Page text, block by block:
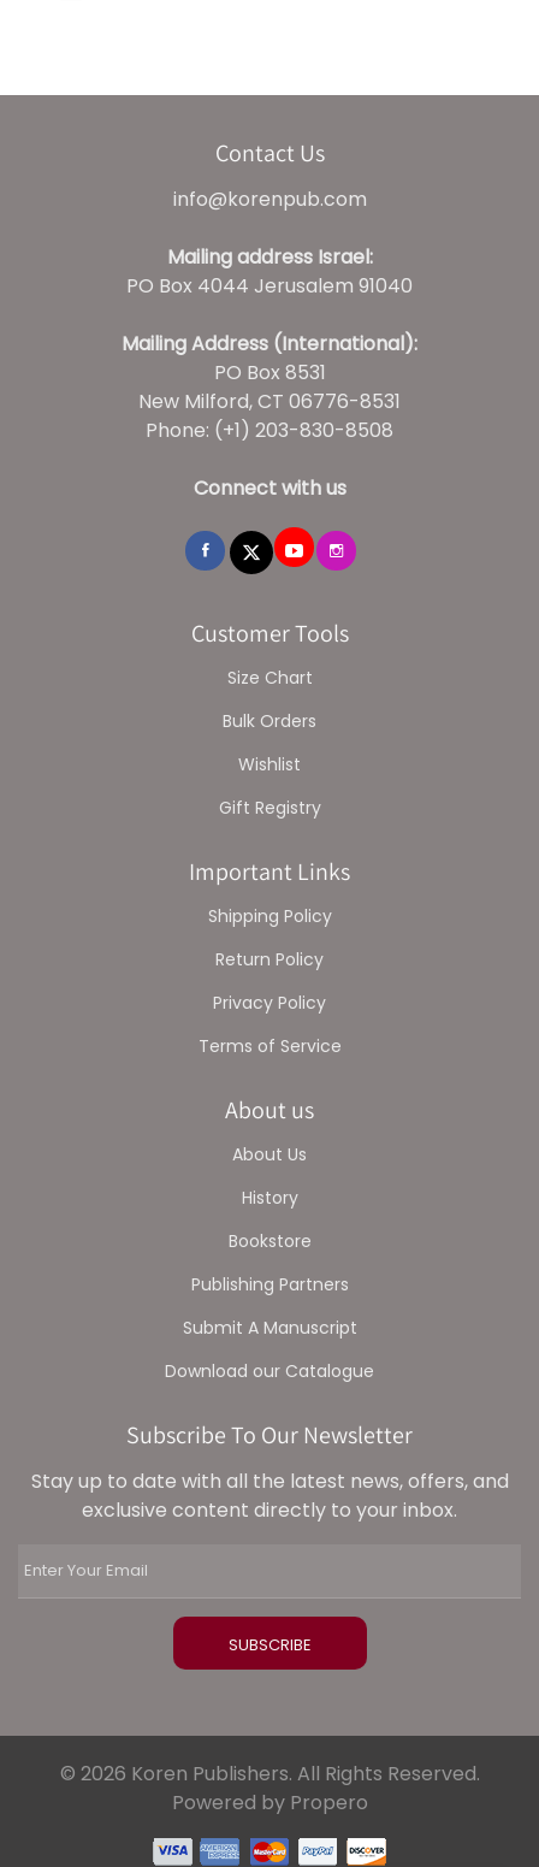
Contact Us
info@korenpub.com
Mailing address Israel:
PO Box 4044 Jerusalem 91040
Mailing Address (International):
PO Box 8531
New Milford, CT 06776-8531
Phone: (+1) 203-830-8508
Connect with us
Customer Tools
Size Chart
Bulk Orders
Wishlist
Gift Registry
Important Links
Shipping Policy
Return Policy
Privacy Policy
Terms of Service
About us
About Us
History
Bookstore
Publishing Partners
Submit A Manuscript
Download our Catalogue
Subscribe To Our Newsletter
Stay up to date with all the latest news, offers, and
exclusive content directly to your inbox.
© 2026 Koren Publishers. All Rights Reserved.
Powered by Propero